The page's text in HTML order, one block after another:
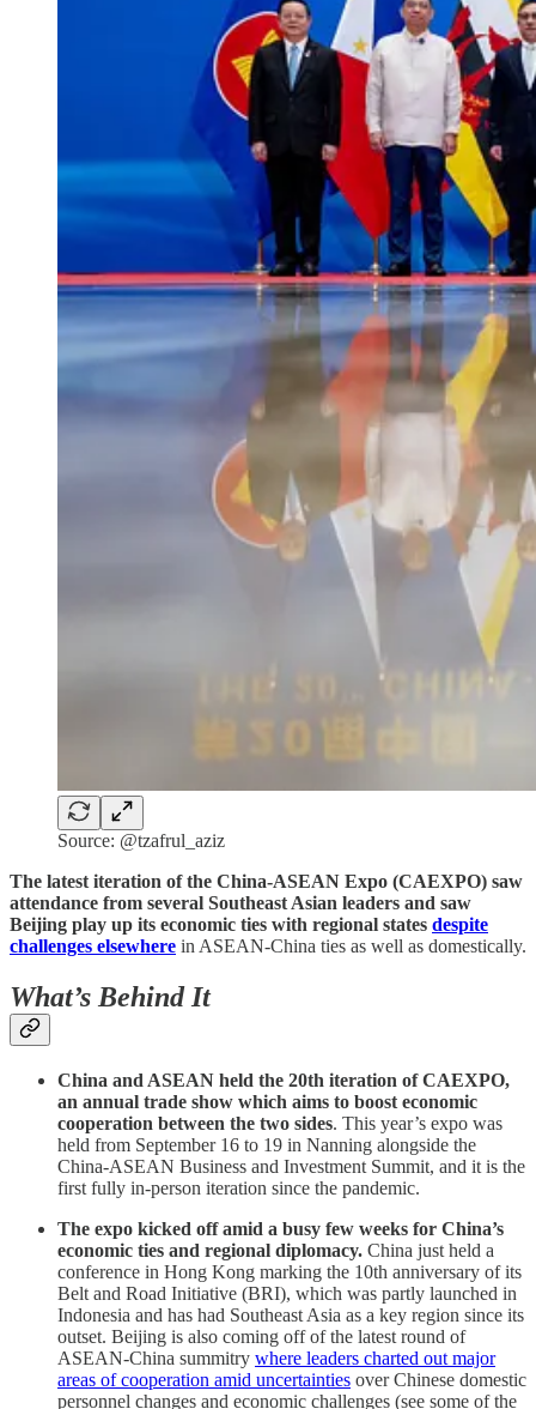
Source: @tzafrul_aziz
The latest iteration of the China-ASEAN Expo (CAEXPO) saw
attendance from several Southeast Asian leaders and saw
Beijing play up its economic ties with regional states despite
challenges elsewhere in ASEAN-China ties as well as domestically.
What’s Behind It
China and ASEAN held the 20th iteration of CAEXPO,
an annual trade show which aims to boost economic
cooperation between the two sides. This year’s expo was
held from September 16 to 19 in Nanning alongside the
China-ASEAN Business and Investment Summit, and it is the
first fully in-person iteration since the pandemic.
The expo kicked off amid a busy few weeks for China’s
economic ties and regional diplomacy. China just held a
conference in Hong Kong marking the 10th anniversary of its
Belt and Road Initiative (BRI), which was partly launched in
Indonesia and has had Southeast Asia as a key region since its
outset. Beijing is also coming off of the latest round of
ASEAN-China summitry where leaders charted out major
areas of cooperation amid uncertainties over Chinese domestic
personnel changes and economic challenges (see some of the